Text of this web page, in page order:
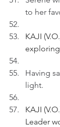
to her
KAJI
Having
light.
KAJI
Leader